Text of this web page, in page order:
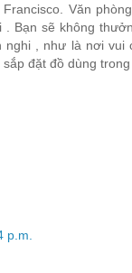
Văn
. Bạn sẽ không
nghi , như là nơi vui
sắp đặt đồ dùng
p.m.